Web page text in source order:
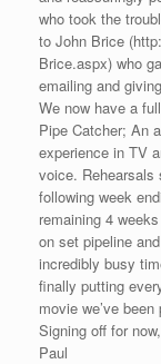
who took the
to John Brice
Brice.aspx) who
emailing and
We now have a
Pipe Catcher; An
experience in TV
voice.
following week
remaining 4
on set pipeline
incredibly busy
finally putting
movie we’ve
Signing off for now,
Paul